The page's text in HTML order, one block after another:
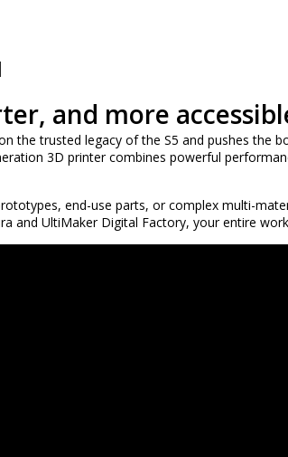
and more
the trusted legacy of the S5 and pushes the
3D printer combines powerful
end-use parts, or complex multi-
and UltiMaker Digital Factory, your entire